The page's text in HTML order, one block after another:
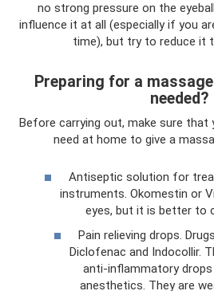
no strong pressure on the
influence it at all (especially if you
time), but try to reduce it
Preparing for a
needed?
Before carrying out, make sure that
need at home to give a
Antiseptic solution for
instruments. Okomestin or
eyes, but it is better to
Pain relieving drops.
Diclofenac and Indocollir.
anti-inflammatory
anesthetics. They are